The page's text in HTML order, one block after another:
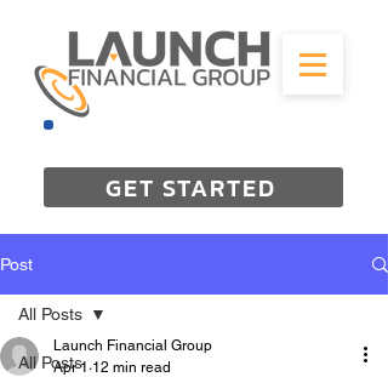
GET STARTED
Post
All Posts
All Posts
Launch Financial Group
Apr 1 12 min read